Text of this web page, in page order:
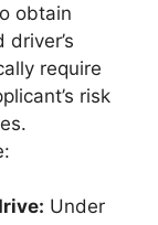
obtain
require
risk
Under